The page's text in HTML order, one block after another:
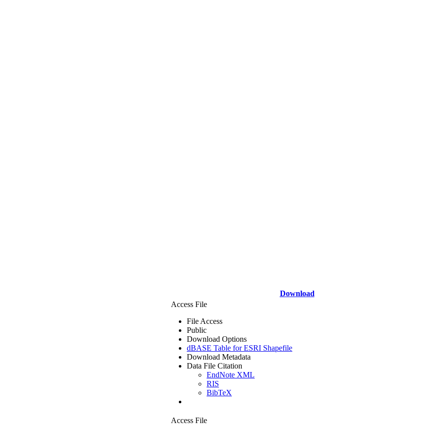
Download
Access File
File Access
Public
Download Options
dBASE Table for ESRI Shapefile
Download Metadata
Data File Citation
EndNote XML
RIS
BibTeX
Access File